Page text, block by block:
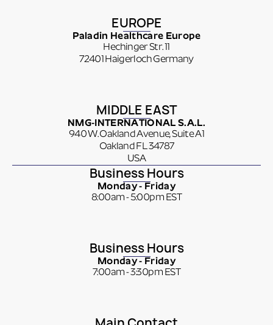
EUROPE
Paladin Healthcare Europe
Hechinger Str. 11
72401 Haigerloch Germany
MIDDLE EAST
NMG-INTERNATIONAL S.A.L.
940 W. Oakland Avenue, Suite A1
Oakland FL 34787
USA
Business Hours
Monday - Friday
8:00am - 5:00pm EST
Business Hours
Monday - Friday
7:00am - 3:30pm EST